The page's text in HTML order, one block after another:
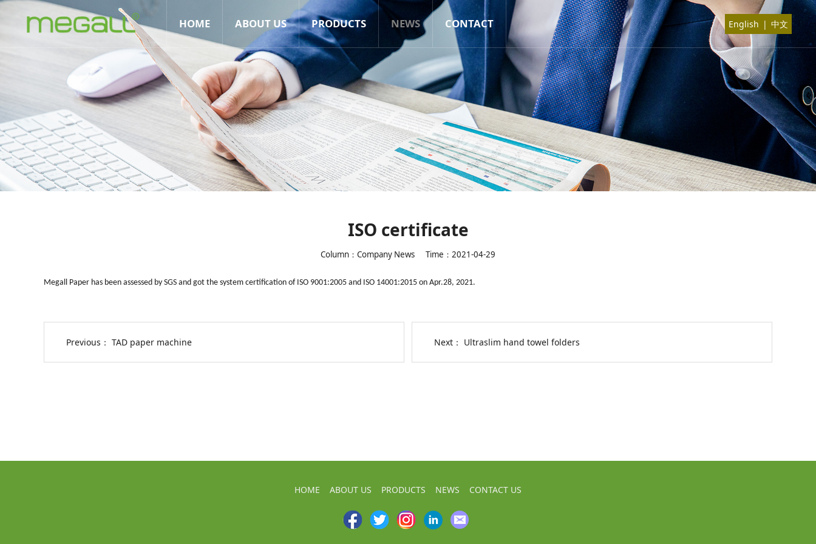
English | 中文
HOME ABOUT US PRODUCTS NEWS CONTACT
ISO certificate
Column：Company News Time：2021-04-29
Megall Paper has been assessed by SGS and got the system certification of ISO 9001:2005 and ISO 14001:2015 on Apr.28, 2021.
Previous： TAD paper machine Next： Ultraslim hand towel folders
HOME ABOUT US PRODUCTS NEWS CONTACT US